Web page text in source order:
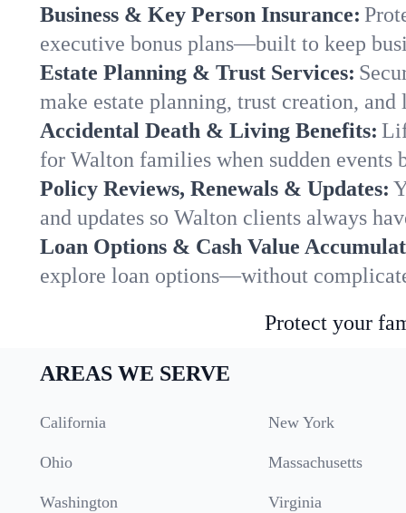
Business & Key Person Insurance:
executive bonus plans—built to keep
Estate Planning & Trust Services:
make estate planning, trust creation,
Accidental Death & Living Benefits:
for Walton families when sudden
Policy Reviews, Renewals & Updates:
and updates so Walton clients always
Loan Options & Cash Value
explore loan options—without
Protect your
AREAS WE SERVE
California New York
Ohio Massachusetts
Washington Virginia